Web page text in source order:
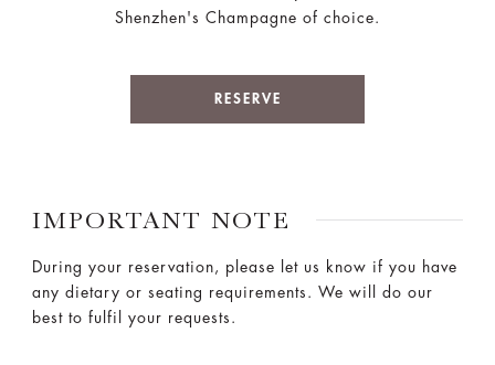
Shenzhen's Champagne of choice.
RESERVE
IMPORTANT NOTE
During your reservation, please let us know if you have
any dietary or seating requirements. We will do our
best to fulfil your requests.